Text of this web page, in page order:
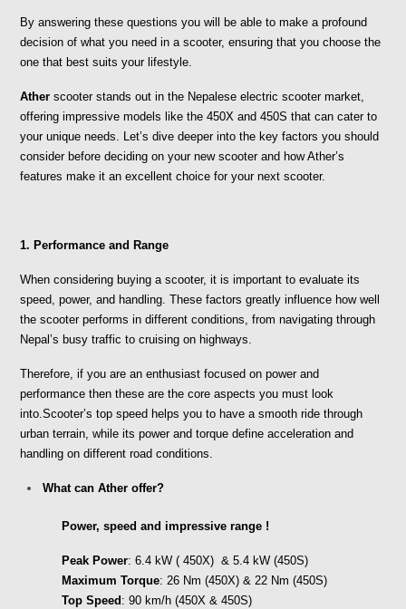
By answering these questions you will be able to make a profound
decision of what you need in a scooter, ensuring that you choose the
one that best suits your lifestyle.
Ather scooter stands out in the Nepalese electric scooter market,
offering impressive models like the 450X and 450S that can cater to
your unique needs. Let’s dive deeper into the key factors you should
consider before deciding on your new scooter and how Ather’s
features make it an excellent choice for your next scooter.
1. Performance and Range
When considering buying a scooter, it is important to evaluate its
speed, power, and handling. These factors greatly influence how well
the scooter performs in different conditions, from navigating through
Nepal’s busy traffic to cruising on highways.
Therefore, if you are an enthusiast focused on power and
performance then these are the core aspects you must look
into.Scooter’s top speed helps you to have a smooth ride through
urban terrain, while its power and torque define acceleration and
handling on different road conditions.
What can Ather offer?
Power, speed and impressive range !
Peak Power: 6.4 kW ( 450X)  & 5.4 kW (450S)
Maximum Torque: 26 Nm (450X) & 22 Nm (450S)
Top Speed : 90 km/h (450X & 450S)